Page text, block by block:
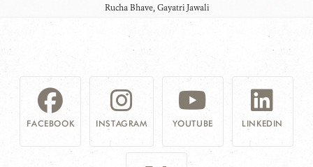
Rucha Bhave, Gayatri Jawali
FACEBOOK INSTAGRAM YOUTUBE LINKEDIN